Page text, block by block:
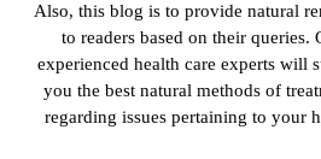
Also, this blog is to provide natural
to readers based on their queries.
experienced health care experts will
you the best natural methods of
regarding issues pertaining to your